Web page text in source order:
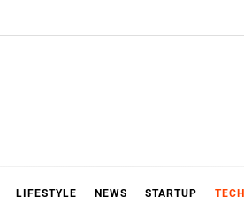
LIFESTYLE NEWS STARTUP